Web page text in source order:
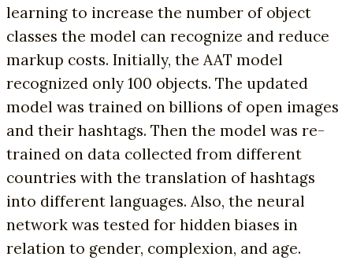
learning to increase the number of object
classes the model can recognize and reduce
markup costs. Initially, the AAT model
recognized only 100 objects. The updated
model was trained on billions of open images
and their hashtags. Then the model was re-
trained on data collected from different
countries with the translation of hashtags
into different languages. Also, the neural
network was tested for hidden biases in
relation to gender, complexion, and age.